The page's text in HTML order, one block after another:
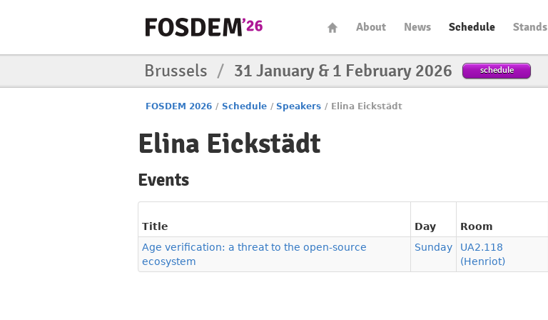
About News Schedule Stands
Brussels / 31 January & 1 February 2026 schedule
FOSDEM 2026 / Schedule / Speakers / Elina Eickstädt
Elina Eickstädt
Events
Title Day Room
Age verification: a threat to the open-source
ecosystem
Sunday
UA2.118
(Henriot)